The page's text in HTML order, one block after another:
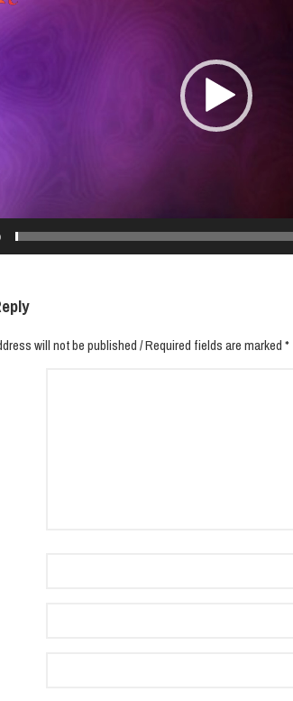
will not be published / Required fields are marked *